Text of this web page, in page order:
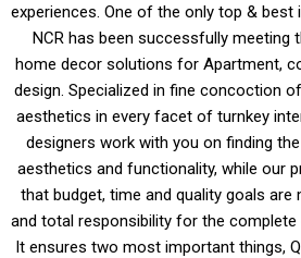
experiences. One of the only top & best
NCR has been successfully meeting
home decor solutions for Apartment,
design. Specialized in fine concoction
aesthetics in every facet of turnkey
designers work with you on finding
aesthetics and functionality, while our
that budget, time and quality goals are
and total responsibility for the
It ensures two most important things,